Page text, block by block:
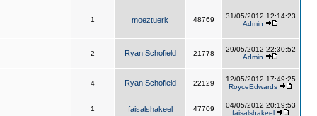
1 moeztuerk 48769
31/05/2012 12:14:23
Admin
2 Ryan Schofield 21778
29/05/2012 22:30:52
Admin
4 Ryan Schofield 22129
12/05/2012 17:49:25
RoyceEdwards
1 faisalshakeel 47709
04/05/2012 20:19:53
faisalshakeel